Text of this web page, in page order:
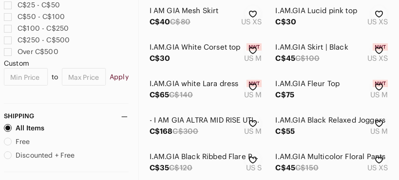
C$25 - C$50
C$50 - C$100
C$100 - C$250
C$250 - C$500
Over C$500
Custom
to
Apply
SHIPPING
All Items
Free
Discounted + Free
I AM GIA Mesh Skirt
C$40C$80 US XS
I.AM.GIA Lucid pink top
C$30
US XS
I.AM.GIA White Corset top
C$30
US M
I.AM.GIA Skirt | Black
C$45C$100 US XS
I.AM.GIA white Lara dress
C$65C$140 US M
I.AM.GIA Fleur Top
C$75
US M
- I AM GIA ALTRA MID RISE UTILITY PANT IN CHARCOAL
C$168C$300 US M
I.AM.GIA Black Relaxed Joggers
C$55
US M
I.AM.GIA Black Ribbed Flare Pants
C$35C$120 US S
I.AM.GIA Multicolor Floral Pants
C$45C$150 US XS